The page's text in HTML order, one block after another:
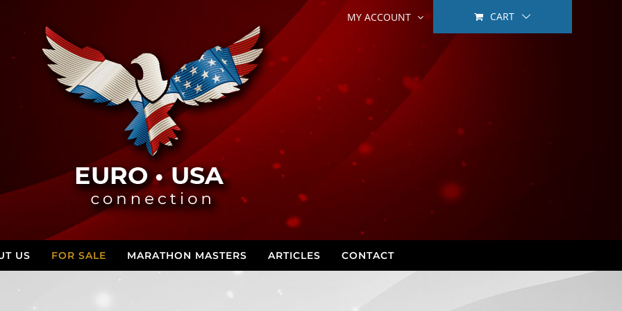
MY ACCOUNT CART
US FOR SALE MARATHON MASTERS ARTICLES CONTACT